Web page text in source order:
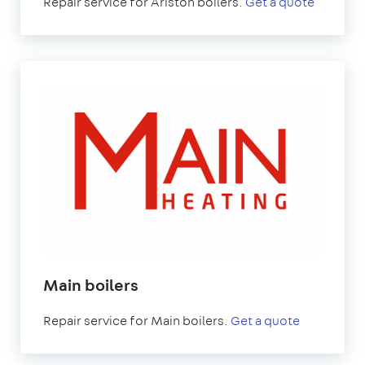
Main boilers
Repair service for Main boilers. Get a quote